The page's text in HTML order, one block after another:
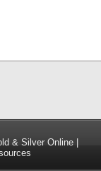
& Silver Online |